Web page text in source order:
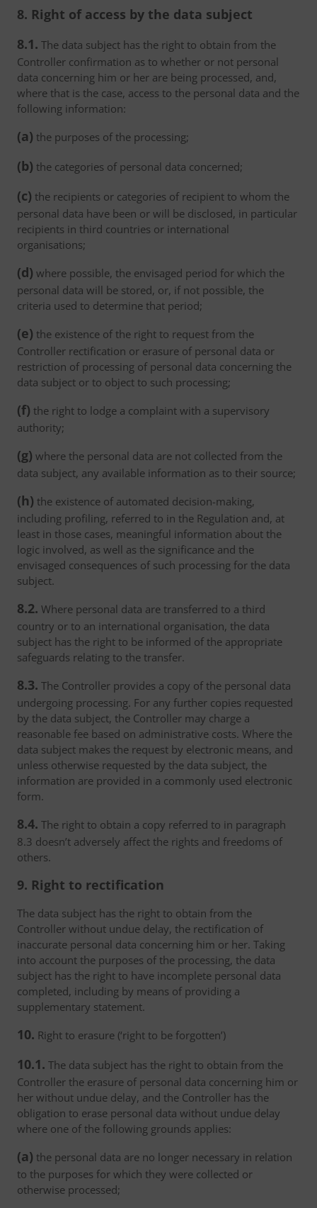
8. Right of access by the data subject
8.1. The data subject has the right to obtain from the
Controller confirmation as to whether or not personal
data concerning him or her are being processed, and,
where that is the case, access to the personal data and the
following information:
(a) the purposes of the processing;
(b) the categories of personal data concerned;
(c) the recipients or categories of recipient to whom the
personal data have been or will be disclosed, in particular
recipients in third countries or international
organisations;
(d) where possible, the envisaged period for which the
personal data will be stored, or, if not possible, the
criteria used to determine that period;
(e) the existence of the right to request from the
Controller rectification or erasure of personal data or
restriction of processing of personal data concerning the
data subject or to object to such processing;
(f) the right to lodge a complaint with a supervisory
authority;
(g) where the personal data are not collected from the
data subject, any available information as to their source;
(h) the existence of automated decision-making,
including profiling, referred to in the Regulation and, at
least in those cases, meaningful information about the
logic involved, as well as the significance and the
envisaged consequences of such processing for the data
subject.
8.2. Where personal data are transferred to a third
country or to an international organisation, the data
subject has the right to be informed of the appropriate
safeguards relating to the transfer.
8.3. The Controller provides a copy of the personal data
undergoing processing. For any further copies requested
by the data subject, the Controller may charge a
reasonable fee based on administrative costs. Where the
data subject makes the request by electronic means, and
unless otherwise requested by the data subject, the
information are provided in a commonly used electronic
form.
8.4. The right to obtain a copy referred to in paragraph
8.3 doesn’t adversely affect the rights and freedoms of
others.
9. Right to rectification
The data subject has the right to obtain from the
Controller without undue delay, the rectification of
inaccurate personal data concerning him or her. Taking
into account the purposes of the processing, the data
subject has the right to have incomplete personal data
completed, including by means of providing a
supplementary statement.
10. Right to erasure (‘right to be forgotten’)
10.1. The data subject has the right to obtain from the
Controller the erasure of personal data concerning him or
her without undue delay, and the Controller has the
obligation to erase personal data without undue delay
where one of the following grounds applies:
(a) the personal data are no longer necessary in relation
to the purposes for which they were collected or
otherwise processed;